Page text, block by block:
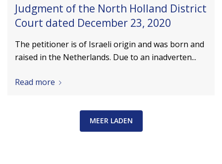
Judgment of the North Holland District
Court dated December 23, 2020
The petitioner is of Israeli origin and was born and
raised in the Netherlands. Due to an inadverten...
Read more
MEER LADEN